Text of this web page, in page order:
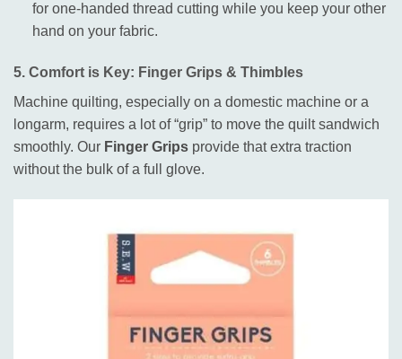
for one-handed thread cutting while you keep your other
hand on your fabric.
5. Comfort is Key: Finger Grips & Thimbles
Machine quilting, especially on a domestic machine or a
longarm, requires a lot of “grip” to move the quilt sandwich
smoothly. Our Finger Grips provide that extra traction
without the bulk of a full glove.